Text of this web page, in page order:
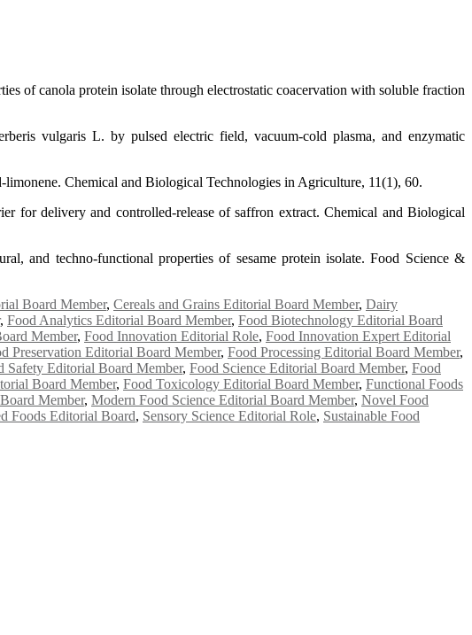
of canola protein isolate through electrostatic coacervation with soluble fraction
vulgaris L. by pulsed electric field, vacuum-cold plasma, and enzymatic
Chemical and Biological Technologies in Agriculture, 11(1), 60.
for delivery and controlled-release of saffron extract. Chemical and Biological
and techno-functional properties of sesame protein isolate. Food Science &
Board Member, Cereals and Grains Editorial Board Member, Dairy
, Food Analytics Editorial Board Member, Food Biotechnology Editorial Board
Member, Food Innovation Editorial Role, Food Innovation Expert Editorial
Preservation Editorial Board Member, Food Processing Editorial Board Member,
Safety Editorial Board Member, Food Science Editorial Board Member, Food
Board Member, Food Toxicology Editorial Board Member, Functional Foods
Member, Modern Food Science Editorial Board Member, Novel Food
Foods Editorial Board, Sensory Science Editorial Role, Sustainable Food
We invite researchers, scientists, academicians, and professionals to submit